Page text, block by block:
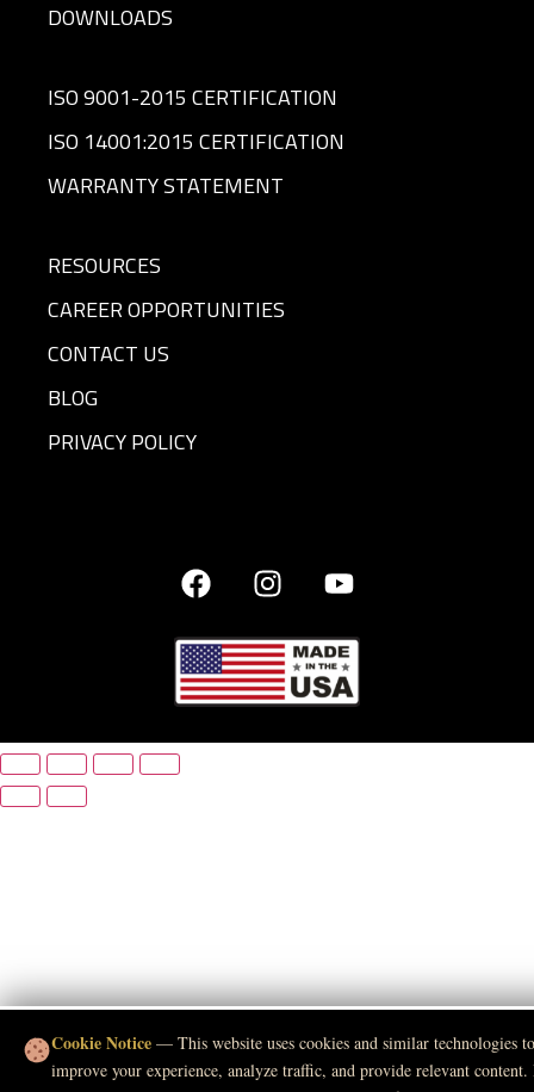
DOWNLOADS
ISO 9001-2015 CERTIFICATION
ISO 14001:2015 CERTIFICATION
WARRANTY STATEMENT
RESOURCES
CAREER OPPORTUNITIES
CONTACT US
BLOG
PRIVACY POLICY
Cookie Notice — This website uses cookies and similar technologies
improve your experience, analyze traffic, and provide relevant content.